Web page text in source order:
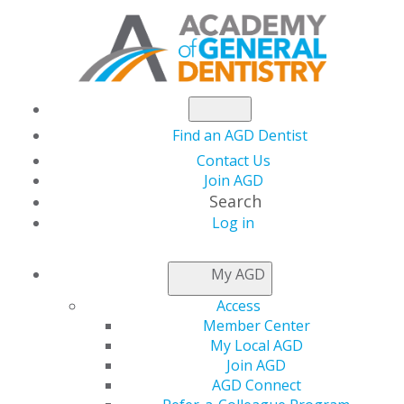
Find an AGD Dentist
Contact Us
Join AGD
Search
Log in
My AGD
Access
Member Center
My Local AGD
Join AGD
AGD Connect
NEWSROOM
Making Time for the
Mistletoe